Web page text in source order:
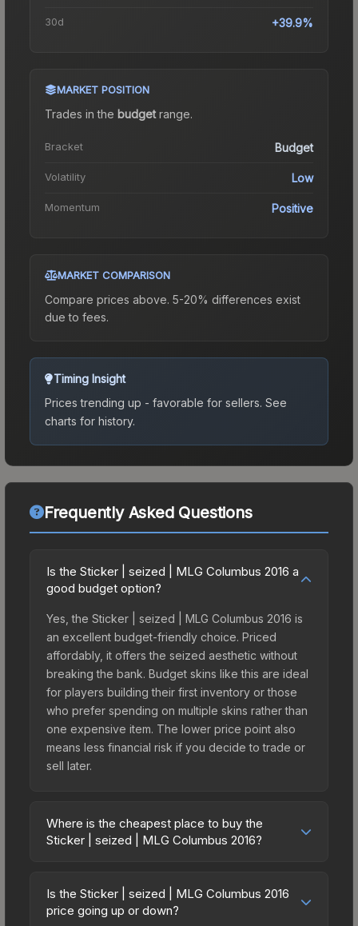
30d +39.9%
MARKET POSITION
Trades in the budgetrange.
Bracket Budget
Volatility Low
Momentum Positive
MARKET COMPARISON
Compare prices above. 5-20% differences exist
due to fees.
Timing Insight
Prices trending up - favorable for sellers. See
charts for history.
Frequently Asked Questions
Is the Sticker | seized | MLG Columbus 2016 a
good budget option?
Yes, the Sticker | seized | MLG Columbus 2016 is
an excellent budget-friendly choice. Priced
affordably, it offers the seized aesthetic without
breaking the bank. Budget skins like this are ideal
for players building their first inventory or those
who prefer spending on multiple skins rather than
one expensive item. The lower price point also
means less financial risk if you decide to trade or
sell later.
Where is the cheapest place to buy the
Sticker | seized | MLG Columbus 2016?
2016 vary across marketplaces due to fees,
regional pricing, and seller competition. This skin
Is the Sticker | seized | MLG Columbus 2016
price going up or down?